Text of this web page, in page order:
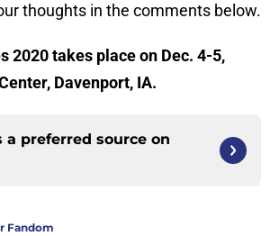
thoughts in the comments below.
2020 takes place on Dec. 4-5,
Davenport, IA.
a preferred source on
Fandom